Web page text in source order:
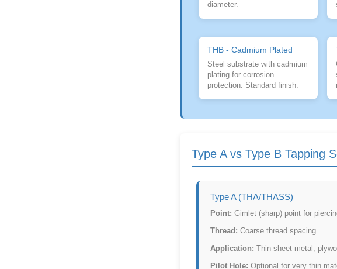
diameter.
THB - Cadmium Plated
Steel substrate with cadmium
plating for corrosion
protection. Standard finish.
Type A vs Type B Tapping
Type A (THA/THASS)
Point: Gimlet (sharp) point for
Thread: Coarse thread spacing
Application: Thin sheet metal,
Pilot Hole: Optional for very thin